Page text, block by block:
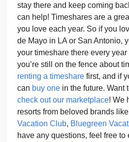
stay there and keep coming
can help! Timeshares are a
you love each year. So if you
de Mayo in LA or San Antonio,
your timeshare there every
you’re still on the fence about
renting a timeshare first, and if
can buy one in the future. Want
check out our marketplace! We
resorts from beloved brands like
Vacation Club, Bluegreen
have any questions, feel free to